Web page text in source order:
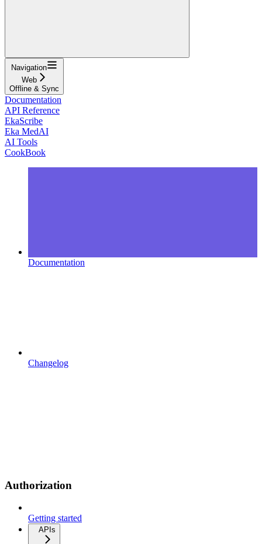
Navigation
Web
Offline & Sync
Documentation
API Reference
EkaScribe
Eka MedAI
AI Tools
CookBook
Documentation
Changelog
Authorization
Getting started
APIs